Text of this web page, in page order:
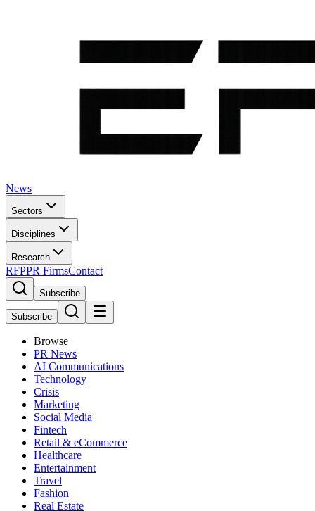
News
Sectors
Disciplines
Research
RFPPR FirmsContact
Subscribe
Subscribe
Browse
PR News
AI Communications
Technology
Crisis
Marketing
Social Media
Fintech
Retail & eCommerce
Healthcare
Entertainment
Travel
Fashion
Real Estate